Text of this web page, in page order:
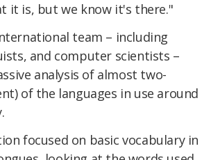
it is, but we know it's there."
team – including
and computer scientists –
analysis of almost two-
of the languages in use around
focused on basic vocabulary in